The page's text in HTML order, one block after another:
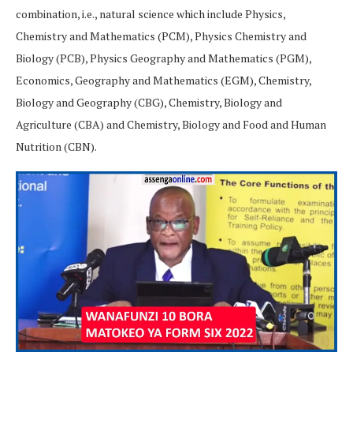
combination, i.e., natural science which include Physics,
Chemistry and Mathematics (PCM), Physics Chemistry and
Biology (PCB), Physics Geography and Mathematics (PGM),
Economics, Geography and Mathematics (EGM), Chemistry,
Biology and Geography (CBG), Chemistry, Biology and
Agriculture (CBA) and Chemistry, Biology and Food and Human
Nutrition (CBN).